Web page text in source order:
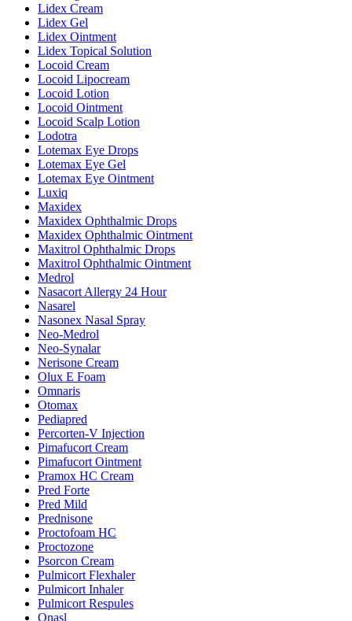
Lidex Cream
Lidex Gel
Lidex Ointment
Lidex Topical Solution
Locoid Cream
Locoid Lipocream
Locoid Lotion
Locoid Ointment
Locoid Scalp Lotion
Lodotra
Lotemax Eye Drops
Lotemax Eye Gel
Lotemax Eye Ointment
Luxiq
Maxidex
Maxidex Ophthalmic Drops
Maxidex Ophthalmic Ointment
Maxitrol Ophthalmic Drops
Maxitrol Ophthalmic Ointment
Medrol
Nasacort Allergy 24 Hour
Nasarel
Nasonex Nasal Spray
Neo-Medrol
Neo-Synalar
Nerisone Cream
Olux E Foam
Omnaris
Otomax
Pediapred
Percorten-V Injection
Pimafucort Cream
Pimafucort Ointment
Pramox HC Cream
Pred Forte
Pred Mild
Prednisone
Proctofoam HC
Proctozone
Psorcon Cream
Pulmicort Flexhaler
Pulmicort Inhaler
Pulmicort Respules
Qnasl